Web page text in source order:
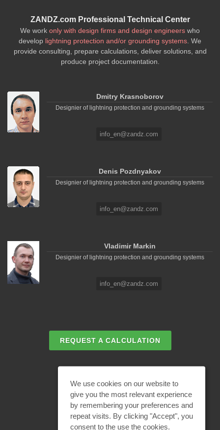
ZANDZ.com Professional Technical Center
We work only with design firms and design engineers who
develop lightning protection and/or grounding systems . We
provide consulting, prepare calculations, deliver solutions, and
produce project documentation.
Dmitry Krasnoborov
Designier of lightning protection and grounding systems
info_en@zandz.com
Denis Pozdnyakov
Designier of lightning protection and grounding systems
info_en@zandz.com
Vladimir Markin
Designier of lightning protection and grounding systems
info_en@zandz.com
REQUEST A CALCULATION
BECOME A PARTNER
We use cookies on our website to
give you the most relevant experience
by remembering your preferences and
repeat visits. By clicking "Accept", you
consent to the use the cookies.